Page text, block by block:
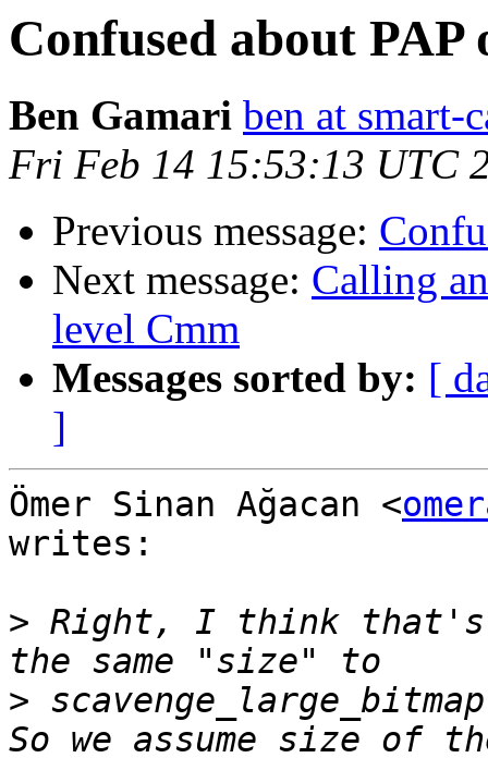
Confused about
Ben Gamari ben at smart-
Fri Feb 14 15:53:13 UTC
Previous message:
Next message: Calling
level Cmm
Messages sorted by: [
]
Ömer Sinan Ağacan <
writes:
> Right, I think that's
>